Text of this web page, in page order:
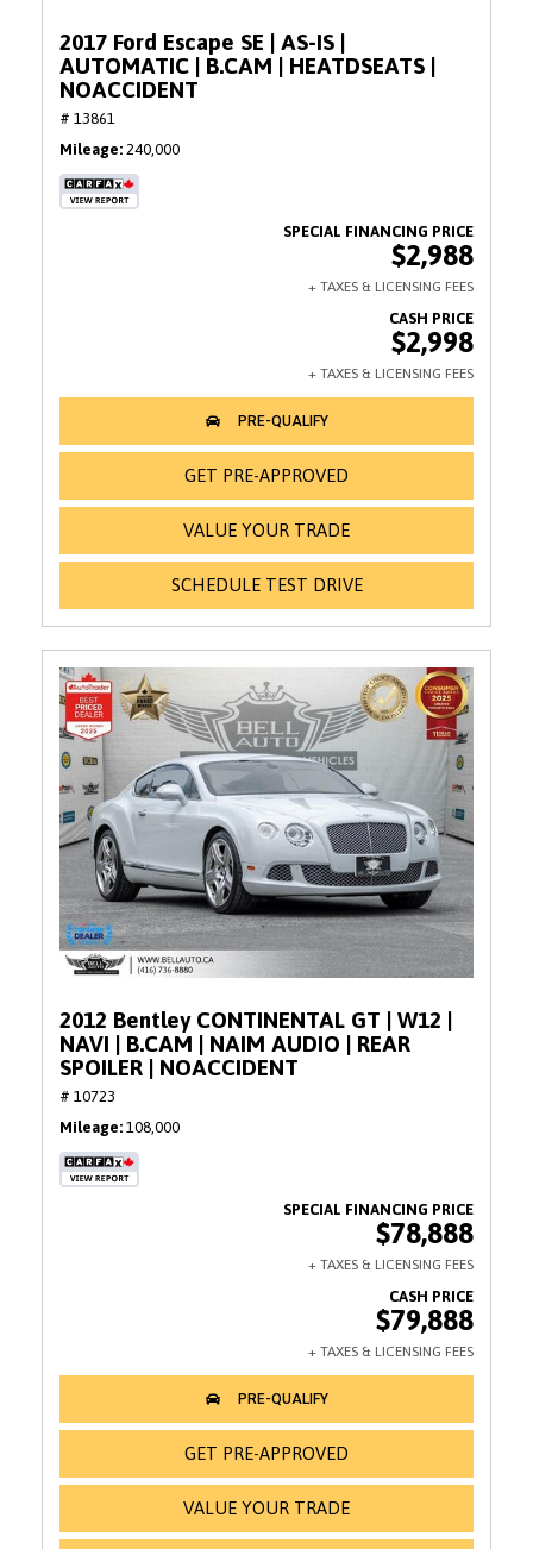
2017 Ford Escape SE | AS-IS |
AUTOMATIC | B.CAM | HEATDSEATS |
NOACCIDENT
# 13861
Mileage 240,000
$2,988
$2,998
GET PRE-APPROVED
VALUE YOUR TRADE
SCHEDULE TEST DRIVE
2012 Bentley CONTINENTAL GT | W12 |
NAVI | B.CAM | NAIM AUDIO | REAR
SPOILER | NOACCIDENT
# 10723
Mileage 108,000
$78,888
$79,888
GET PRE-APPROVED
VALUE YOUR TRADE